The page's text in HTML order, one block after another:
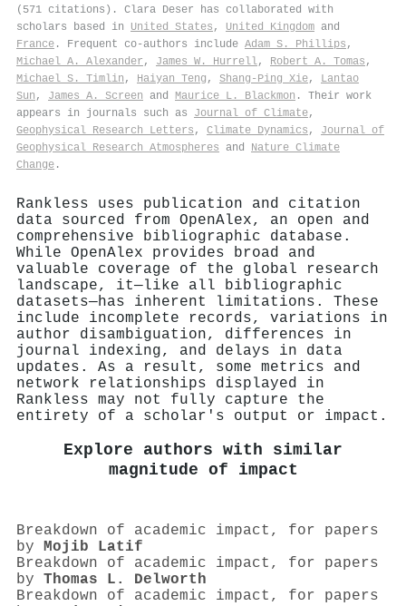
(571 citations). Clara Deser has collaborated with
scholars based in United States , United Kingdom and
France . Frequent co-authors include Adam S. Phillips ,
Michael A. Alexander , James W. Hurrell, Robert A. Tomas ,
Michael S. Timlin , Haiyan Teng , Shang‐Ping Xie, Lantao
Sun , James A. Screen and Maurice L. Blackmon . Their work
appears in journals such as Journal of Climate,
Geophysical Research Letters , Climate Dynamics , Journal of
Geophysical Research Atmospheres and Nature Climate
Change .
Rankless uses publication and citation
data sourced from OpenAlex, an open and
comprehensive bibliographic database.
While OpenAlex provides broad and
valuable coverage of the global research
landscape, it—like all bibliographic
datasets—has inherent limitations. These
include incomplete records, variations in
author disambiguation, differences in
journal indexing, and delays in data
updates. As a result, some metrics and
network relationships displayed in
Rankless may not fully capture the
entirety of a scholar's output or impact.
Explore authors with similar
magnitude of impact
Breakdown of academic impact, for papers
by Mojib Latif
Breakdown of academic impact, for papers
by Thomas L. Delworth
Breakdown of academic impact, for papers